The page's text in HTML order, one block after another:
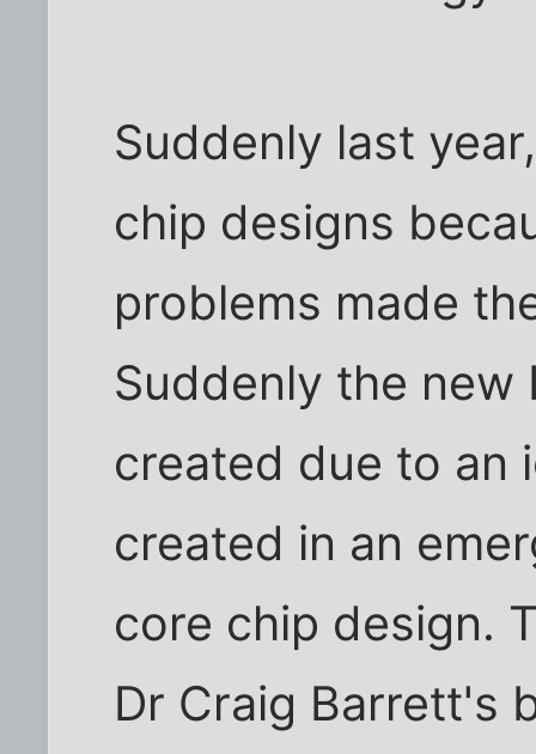
Suddenly last
chip designs
problems made
Suddenly the
created due to an
created in an
core chip design.
Dr Craig Barrett's